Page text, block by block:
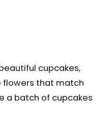
cupcakes,
flowers that match
a batch of cupcakes